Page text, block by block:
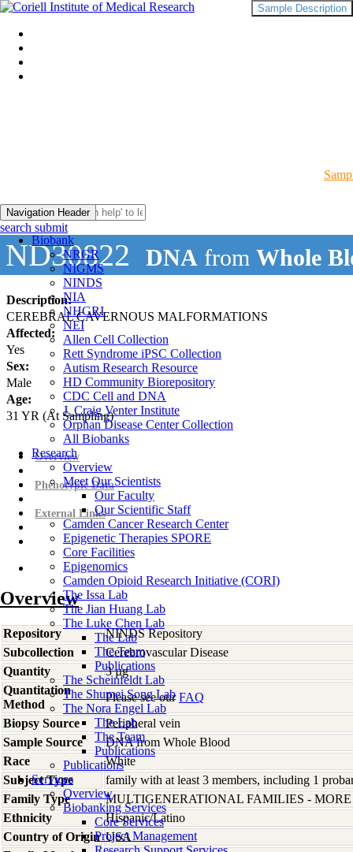
Navigation Header
Biobank
NRGR
NIGMS
NINDS
NIA
NHGRI
NEI
Allen Cell Collection
Rett Syndrome iPSC Collection
Autism Research Resource
HD Community Biorepository
CDC Cell and DNA
J. Craig Venter Institute
Orphan Disease Center Collection
All Biobanks
Research
Overview
Meet Our Scientists
Our Faculty
Our Scientific Staff
Camden Cancer Research Center
Epigenetic Therapies SPORE
Core Facilities
Epigenomics
Camden Opioid Research Initiative (CORI)
The Issa Lab
The Jian Huang Lab
The Luke Chen Lab
The Lab
The Team
Publications
The Scheinfeldt Lab
The Shumei Song Lab
The Nora Engel Lab
The Lab
The Team
Publications
Publications
Services
Overview
Biobanking Services
Core Services
Project Management
search submit
ND30822 DNA from Whole
Description:
CEREBRAL CAVERNOUS MALFORMATIONS
Affected:
Yes
Sex:
Male
Age:
31 YR (At Sampling)
Sample Description
Overview
Phenotypic Data
External Links
Overview
Repository
NINDS Repository
Subcollection
Cerebrovascular Disease
Quantity
3 µg
Quantitation
Method
Please see ourFAQ
Biopsy Source
Peripheral vein
Sample Source
DNA from Whole Blood
Race
White
Subject Type
family with at least 3 members, including 1
Family Type
MULTIGENERATIONAL FAMILIES -
Ethnicity
Hispanic/Latino
Country of Origin USA